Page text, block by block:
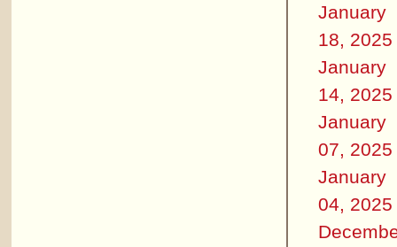
January
18, 2025
January
14, 2025
January
07, 2025
January
04, 2025